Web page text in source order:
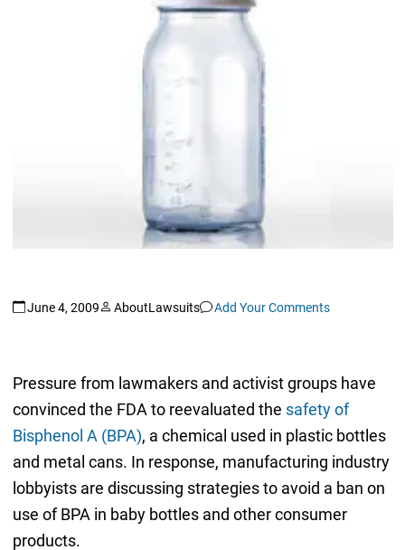
June 4, 2009 AboutLawsuits Add Your Comments
Pressure from lawmakers and activist groups have
convinced the FDA to reevaluated the safety of
Bisphenol A (BPA), a chemical used in plastic bottles
and metal cans. In response, manufacturing industry
lobbyists are discussing strategies to avoid a ban on
use of BPA in baby bottles and other consumer
products.